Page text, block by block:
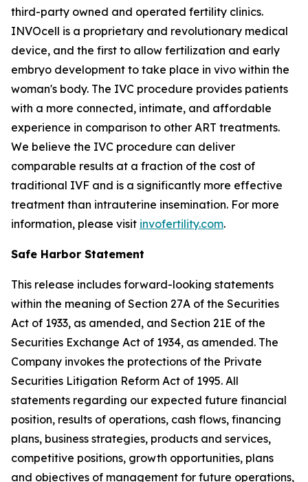
third-party owned and operated fertility clinics.
INVOcell is a proprietary and revolutionary medical
device, and the first to allow fertilization and early
embryo development to take place in vivo within the
woman's body. The IVC procedure provides patients
with a more connected, intimate, and affordable
experience in comparison to other ART treatments.
We believe the IVC procedure can deliver
comparable results at a fraction of the cost of
traditional IVF and is a significantly more effective
treatment than intrauterine insemination. For more
information, please visit invofertility.com.
Safe Harbor Statement
This release includes forward-looking statements
within the meaning of Section 27A of the Securities
Act of 1933, as amended, and Section 21E of the
Securities Exchange Act of 1934, as amended. The
Company invokes the protections of the Private
Securities Litigation Reform Act of 1995. All
statements regarding our expected future financial
position, results of operations, cash flows, financing
plans, business strategies, products and services,
competitive positions, growth opportunities, plans
and objectives of management for future operations,